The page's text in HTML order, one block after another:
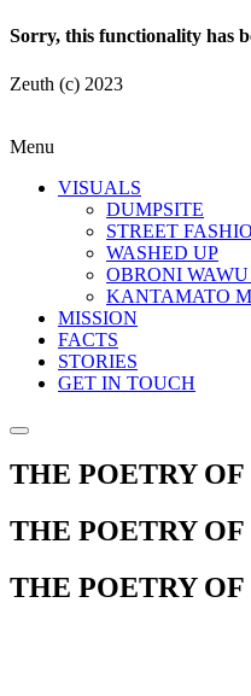
Sorry, this functionality has
Zeuth (c) 2023
Menu
VISUALS
DUMPSITE
STREET
WASHED UP
OBRONI
KANTAMATO
MISSION
FACTS
STORIES
GET IN TOUCH
THE POETRY
THE POETRY
THE POETRY